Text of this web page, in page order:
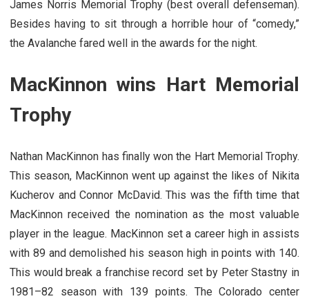
James Norris Memorial Trophy (best overall defenseman).
Besides having to sit through a horrible hour of “comedy,”
the Avalanche fared well in the awards for the night.
MacKinnon wins Hart Memorial
Trophy
Nathan MacKinnon has finally won the Hart Memorial Trophy.
This season, MacKinnon went up against the likes of Nikita
Kucherov and Connor McDavid. This was the fifth time that
MacKinnon received the nomination as the most valuable
player in the league. MacKinnon set a career high in assists
with 89 and demolished his season high in points with 140.
This would break a franchise record set by Peter Stastny in
1981–82 season with 139 points. The Colorado center